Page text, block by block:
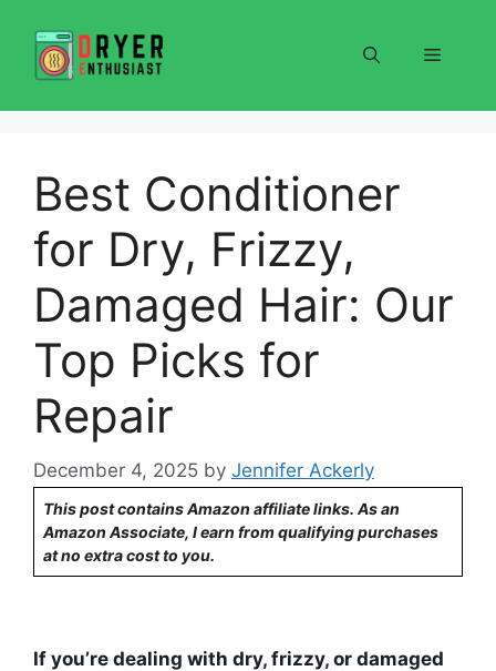
content
Menu
Best Conditioner
for Dry, Frizzy,
Damaged Hair: Our
Top Picks for
Repair
December 4, 2025 by Jennifer Ackerly
This post contains Amazon affiliate links. As an
Amazon Associate, I earn from qualifying purchases
at no extra cost to you.
If you’re dealing with dry, frizzy, or damaged